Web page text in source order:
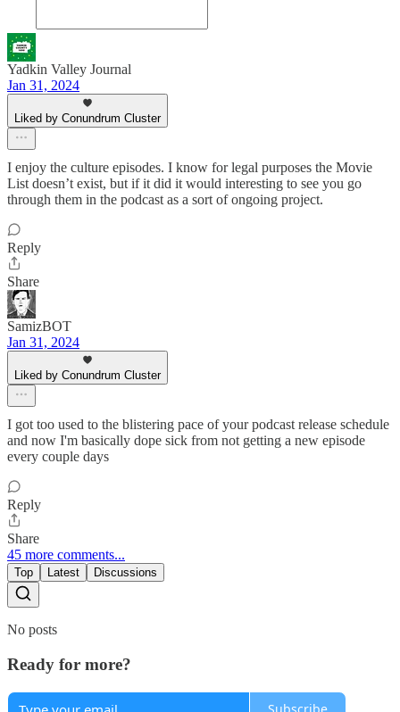
Yadkin Valley Journal
Jan 31, 2024
Liked by Conundrum Cluster
I enjoy the culture episodes. I know for legal purposes the Movie
List doesn’t exist, but if it did it would interesting to see you go
through them in the podcast as a sort of ongoing project.
Reply
Share
SamizBOT
Jan 31, 2024
Liked by Conundrum Cluster
I got too used to the blistering pace of your podcast release schedule
and now I'm basically dope sick from not getting a new episode
every couple days
Reply
Share
45 more comments...
Top Latest Discussions
No posts
Ready for more?